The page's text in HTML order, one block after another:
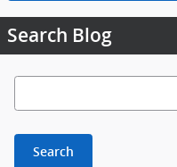
Search Blog
Search Blog
Search